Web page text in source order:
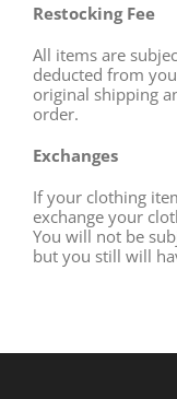
Restocking Fee
All items are
deducted from
original shipping
order.
Exchanges
If your clothing
exchange your
You will not be
but you still will